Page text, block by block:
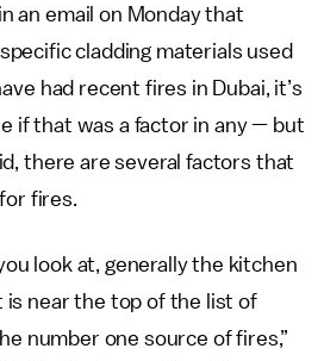
an email on Monday that
cladding materials used
had recent fires in Dubai, it’s
if that was a factor in any — but
there are several factors that
fires.
look at, generally the kitchen
near the top of the list of
number one source of fires,”